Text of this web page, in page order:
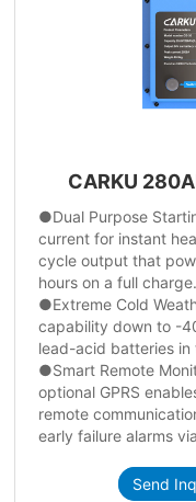
CARKU
●Dual Purpose
current for instant
cycle output that
hours on a full charge.
●Extreme Cold
capability down to -
lead-acid batteries in
●Smart Remote
optional GPRS
remote
early failure alarms
Send